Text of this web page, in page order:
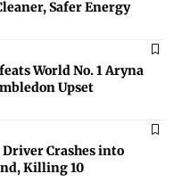
Safer Energy
World No. 1 Aryna
Upset
Crashes into
Killing 10